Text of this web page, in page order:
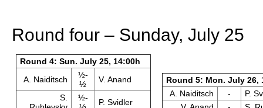
Round four – Sunday, July 25
Round 4: Sun. July 25, 14:00h
A. Naiditsch
½-
½
V. Anand
S.
½-
P. Svidler
Round 5: Mon. July 26,
A. Naiditsch
-
P.